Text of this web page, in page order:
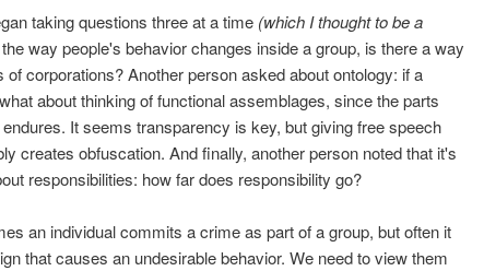
taking questions three at a time (which I thought to be a
way people's behavior changes inside a group, is there a way
corporations? Another person asked about ontology: if a
about thinking of functional assemblages, since the parts
It seems transparency is key, but giving free speech
creates obfuscation. And finally, another person noted that it's
responsibilities: how far does responsibility go?
an individual commits a crime as part of a group, but often it
that causes an undesirable behavior. We need to view them